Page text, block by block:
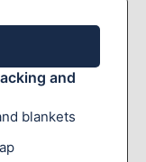
and
blankets